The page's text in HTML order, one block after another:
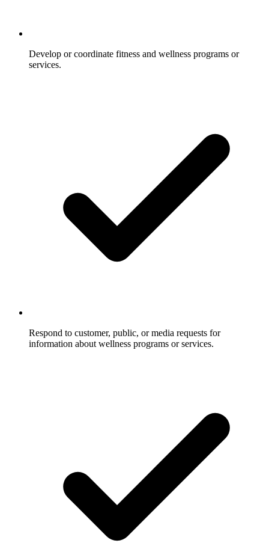
Develop or coordinate fitness and wellness programs or
services.
Respond to customer, public, or media requests for
information about wellness programs or services.